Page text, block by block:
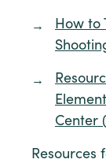
How to
Center
Resources